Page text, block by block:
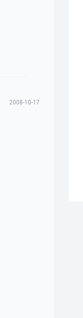
2008-10-17